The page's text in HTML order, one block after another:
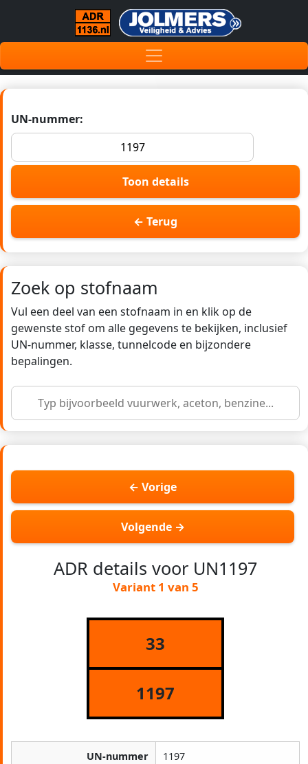
UN-nummer:
Toon details
← Terug
Zoek op stofnaam
Vul een deel van een stofnaam in en klik op de
gewenste stof om alle gegevens te bekijken, inclusief
UN-nummer, klasse, tunnelcode en bijzondere
bepalingen.
← Vorige
Volgende →
ADR details voor UN1197
Variant 1 van 5
33
1197
UN-nummer 1197